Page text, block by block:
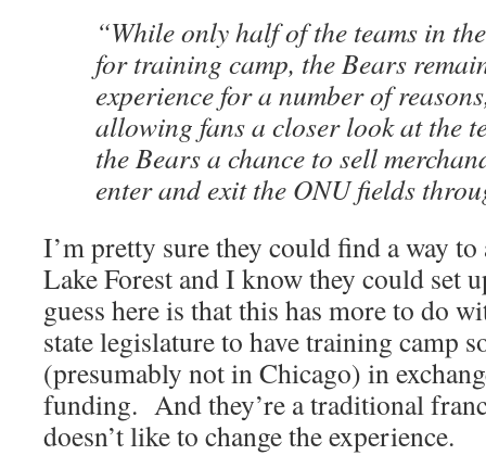
“While only half of the teams in
for training camp, the Bears
experience for a number of
allowing fans a closer look at the
the Bears a chance to sell
enter and exit the ONU fields
I’m pretty sure they could find a way to
Lake Forest and I know they could set
guess here is that this has more to do
state legislature to have training camp
(presumably not in Chicago) in
funding. And they’re a traditional
doesn’t like to change the experience.